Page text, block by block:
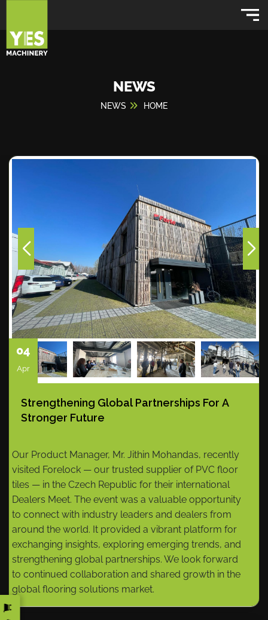
NEWS
NEWS HOME
04
Apr
Strengthening Global Partnerships For A
Stronger Future
Our Product Manager, Mr. Jithin Mohandas, recently
visited Forelock — our trusted supplier of PVC floor
tiles — in the Czech Republic for their international
Dealers Meet. The event was a valuable opportunity
to connect with industry leaders and dealers from
around the world. It provided a vibrant platform for
exchanging insights, exploring emerging trends, and
strengthening global partnerships. We look forward
to continued collaboration and shared growth in the
global flooring solutions market.